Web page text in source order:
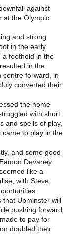
against
at the Olympic
and strong
in the early
a foothold in the
in the
centre forward, in
converted their
the home
with short
and spells of play,
came to play in the
and some good
Devaney
like a
with Steve
that Upminster will
pushing forward
to pay for
doubled their